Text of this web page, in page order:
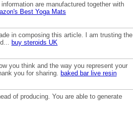
are manufactured together with
Best Yoga Mats
in composing this article. I am trusting the
buy steroids UK
you think and the way you represent your
you for sharing. baked bar live resin
of producing. You are able to generate